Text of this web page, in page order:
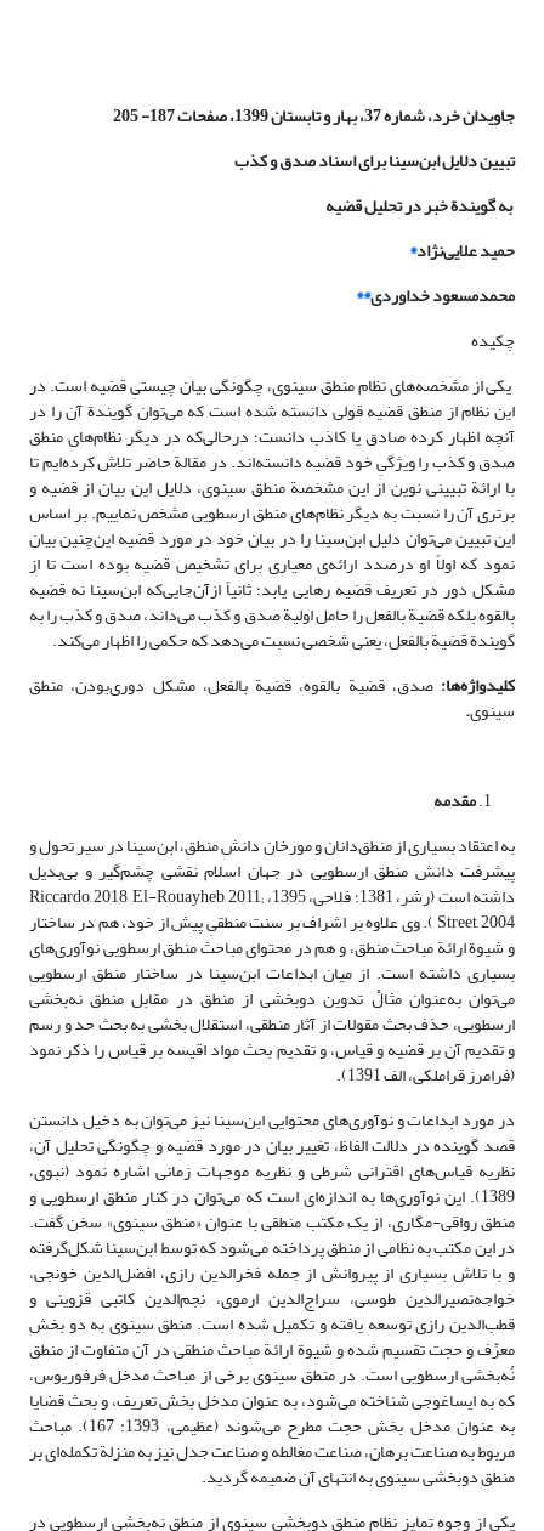
جاویدان خرد،شماره 37، بهار و تابستان 1399، صفحات 187- 205
تبیین دلایل ابن‌سینا برای اسناد صدق و کذب
به گویندة خبر در تحلیل قضیه
حمید علایی‌نژاد*
محمدمسعود خداوردی**
چکیده
یکی از مشخصه‌های نظام منطق سینوی، چگونگی بیان چیستیِ قضیه است. در
این نظام از منطق قضیه قولی دانسته شده است که می‌توان گویندة آن را در
آنچه اظهار کرده صادق یا کاذب دانست؛ درحالی‌که در دیگر نظام‌های منطق
صدق و کذب را ویژگیِ خود قضیه دانسته‌اند. در مقالة حاضر تلاش کرده‌ایم تا
با ارائة تبیینی نوین از این مشخصة منطق سینوی، دلایل این بیان از قضیه و
برتری آن را نسبت به دیگر نظام‌های منطق ارسطویی مشخص نماییم. بر اساس
این تبیین می‌توان دلیل ابن‌سینا را در بیان خود در مورد قضیه این‌چنین بیان
نمود که اولاً او درصدد ارائه‌ی معیاری برای تشخیص قضیه بوده است تا از
مشکل دور در تعریف قضیه رهایی یابد؛ ثانیاً ازآن‌جایی‌که ابن‌سینا نه قضیه
بالقوه بلکه قضیة بالفعل را حامل اولیة صدق و کذب می‌داند، صدق و کذب را به
گویندة قضیة بالفعل، یعنی شخصی نسبت می‌دهد که حکمی را اظهار می‌کند.
کلیدواژه‌ها:صدق، قضیة بالقوه، قضیة بالفعل، مشکل دوری‌بودن، منطق
سینوی.
مقدمه
به اعتقاد بسیاری از منطق‌دانان و مورخان دانش منطق، ابن‌سینا در سیر تحول و
پیشرفت دانش منطق ارسطویی در جهان اسلام نقشی چشم‌گیر و بی‌بدیل
داشته است (رشر، 1381؛ فلاحی، 1395، Riccardo, 2018, El-Rouayheb, 2011;
Street, 2004 ). وی علاوه بر اشراف بر سنت منطقیِ پیش از خود، هم در ساختار
و شیوة ارائة مباحث منطق، و هم در محتوای مباحث منطق ارسطویی نوآوری‌های
بسیاری داشته است. از میان ابداعات ابن‌سینا در ساختار منطق ارسطویی
می‌توان به‌عنوان مثالْ تدوین دوبخشی از منطق در مقابل منطق نه‌بخشی
ارسطویی، حذف بحث مقولات از آثار منطقی، استقلال بخشی به بحث حد و رسم
و تقدیم آن بر قضیه و قیاس، و تقدیم بحث مواد اقیسه بر قیاس را ذکر نمود
(فرامرز قراملکی، الف 1391).
در مورد ابداعات و نوآوری‌های محتوایی ابن‌سینا نیز می‌توان به دخیل دانستن
قصد گوینده در دلالت الفاظ، تغییر بیان در مورد قضیه و چگونگی تحلیل آن،
نظریه قیاس‌های اقترانی شرطی و نظریه موجهات زمانی اشاره نمود (نبوی،
1389). این نوآوری‌ها به اندازه‌ای است که می‌توان در کنار منطق ارسطویی و
منطق رواقی-مگاری، از یک مکتب منطقی با عنوان «منطق سینوی» سخن گفت.
در این مکتب به نظامی از منطق پرداخته می‌شود که توسط ابن‌سینا شکل‌گرفته
و با تلاش بسیاری از پیروانش از جمله فخرالدین رازی، افضل‌الدین خونجی،
خواجه‌نصیرالدین طوسی، سراج‌الدین ارموی، نجم‌الدین کاتبی قزوینی و
قطب‌الدین رازی توسعه یافته و تکمیل شده است. منطق سینوی به دو بخش
معرِّف و حجت تقسیم شده و شیوة ارائة مباحث منطقی در آن متفاوت از منطق
نُه‌بخشی ارسطویی است. در منطق سینوی برخی از مباحث مدخل فرفوریوس،
که به ایساغوجی شناخته می‌شود، به عنوان مدخل بخش تعریف، و بحث قضایا
به عنوان مدخل بخش حجت مطرح می‌شوند (عظیمی، 1393: 167). مباحث
مربوط به صناعت برهان، صناعت مغالطه و صناعت جدل نیز به منزلة تکمله‌ای بر
منطق دوبخشی سینوی به انتهای آن ضمیمه گردید.
یکی از وجوه تمایز نظام منطق دوبخشی سینوی از منطق نه‌بخشی ارسطویی در